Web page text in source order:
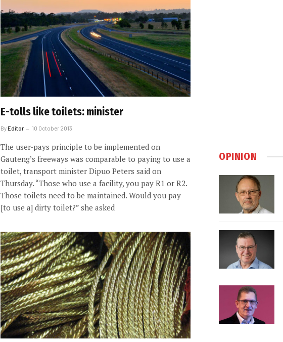
E-tolls like toilets: minister
ByEditor 10 October 2013
The user-pays principle to be implemented on
Gauteng’s freeways was comparable to paying to use a
toilet, transport minister Dipuo Peters said on
Thursday. “Those who use a facility, you pay R1 or R2.
Those toilets need to be maintained. Would you pay
[to use a] dirty toilet?” she asked
OPINION